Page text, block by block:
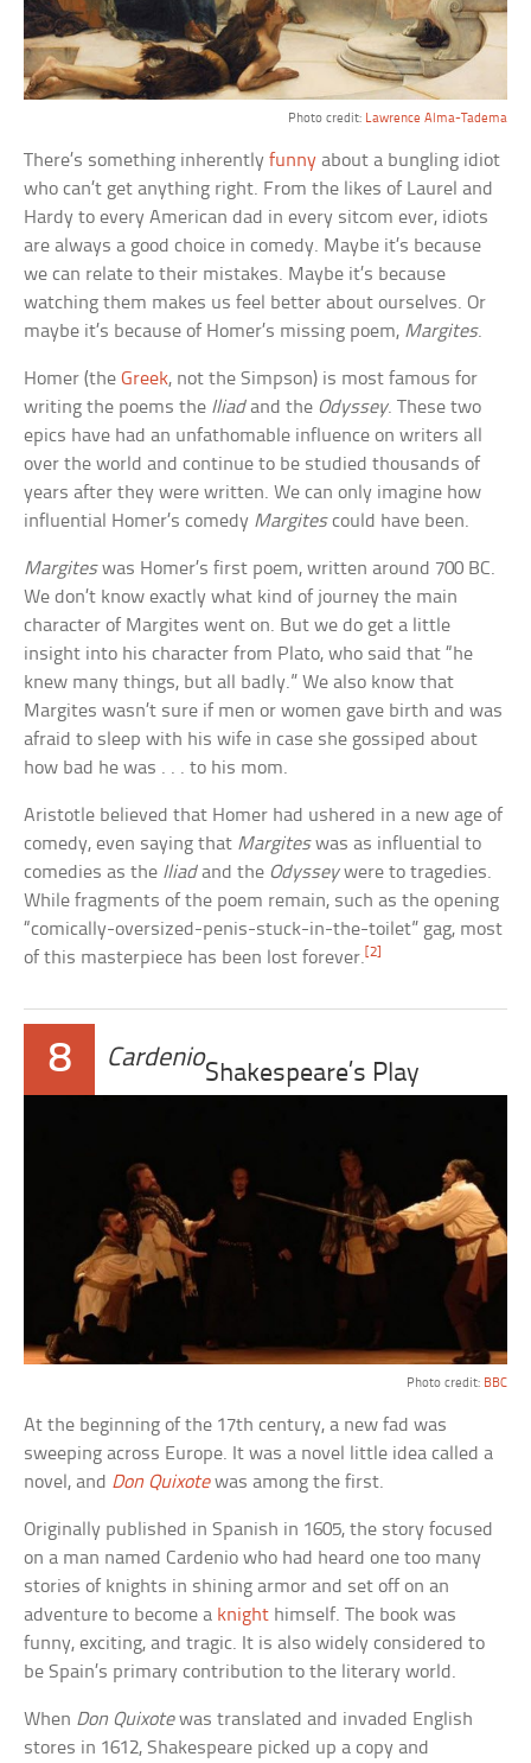
Photo credit: Lawrence Alma-Tadema
There’s something inherentlyfunny about a bungling idiot
who can’t get anything right. From the likes of Laurel and
Hardy to every American dad in every sitcom ever, idiots
are always a good choice in comedy. Maybe it’s because
we can relate to their mistakes. Maybe it’s because
watching them makes us feel better about ourselves. Or
maybe it’s because of Homer’s missing poem, Margites.
Homer (theGreek, not the Simpson) is most famous for
writing the poems the Iliadand the Odyssey. These two
epics have had an unfathomable influence on writers all
over the world and continue to be studied thousands of
years after they were written. We can only imagine how
influential Homer’s comedy Margitescould have been.
Margiteswas Homer’s first poem, written around 700 BC.
We don’t know exactly what kind of journey the main
character of Margites went on. But we do get a little
insight into his character from Plato, who said that “he
knew many things, but all badly.” We also know that
Margites wasn’t sure if men or women gave birth and was
afraid to sleep with his wife in case she gossiped about
how bad he was . . . to his mom.
Aristotle believed that Homer had ushered in a new age of
comedy, even saying that Margiteswas as influential to
comedies as the Iliadand the Odysseywere to tragedies.
While fragments of the poem remain, such as the opening
“comically-oversized-penis-stuck-in-the-toilet” gag, most
of this masterpiece has been lost forever.[2]
8 Cardenio
Shakespeare’s Play
Photo credit: BBC
At the beginning of the 17th century, a new fad was
sweeping across Europe. It was a novel little idea called a
novel, and Don Quixotewas among the first.
Originally published in Spanish in 1605, the story focused
on a man named Cardenio who had heard one too many
stories of knights in shining armor and set off on an
adventure to become a knight himself. The book was
funny, exciting, and tragic. It is also widely considered to
be Spain’s primary contribution to the literary world.
When Don Quixotewas translated and invaded English
stores in 1612, Shakespeare picked up a copy and